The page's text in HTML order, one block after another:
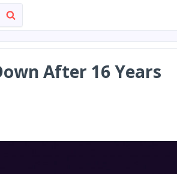
After 16 Years